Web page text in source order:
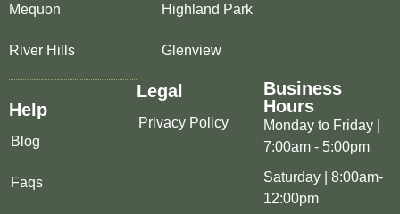
Mequon
River Hills
Highland Park
Glenview
Help
Blog
Faqs
Legal
Privacy Policy
Business
Hours
Monday to Friday |
7:00am - 5:00pm
Saturday | 8:00am-
12:00pm